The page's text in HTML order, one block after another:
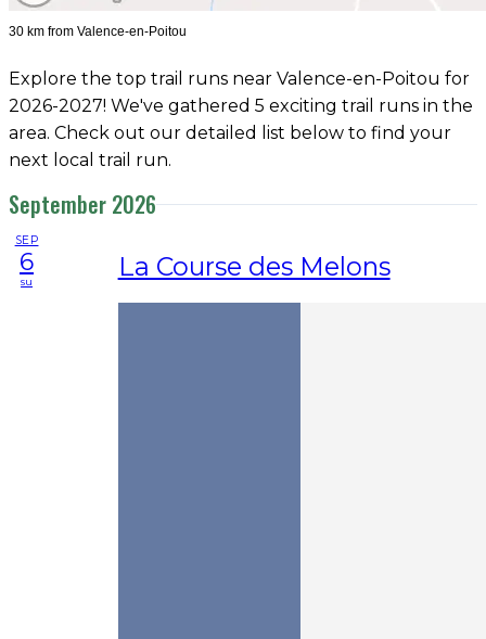
30 km from Valence-en-Poitou
Explore the top trail runs near Valence-en-Poitou for
2026-2027! We've gathered 5 exciting trail runs in the
area. Check out our detailed list below to find your
next local trail run.
September 2026
SEP
6
su La Course des Melons